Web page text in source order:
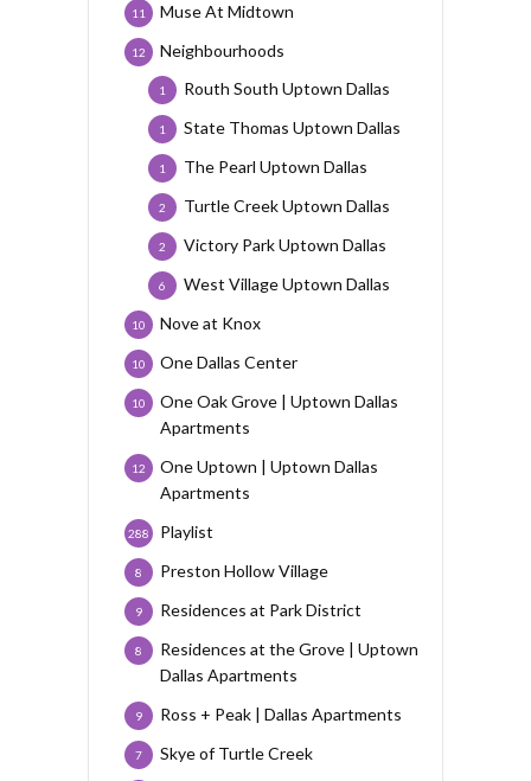
Muse At Midtown
11
Neighbourhoods
12
Routh South Uptown Dallas
1
State Thomas Uptown Dallas
1
The Pearl Uptown Dallas
1
Turtle Creek Uptown Dallas
2
Victory Park Uptown Dallas
2
West Village Uptown Dallas
6
Nove at Knox
10
One Dallas Center
10
One Oak Grove | Uptown Dallas
Apartments
10
One Uptown | Uptown Dallas
Apartments
12
Playlist
288
Preston Hollow Village
8
Residences at Park District
9
Residences at the Grove | Uptown
Dallas Apartments
8
Ross + Peak | Dallas Apartments
9
Skye of Turtle Creek
7